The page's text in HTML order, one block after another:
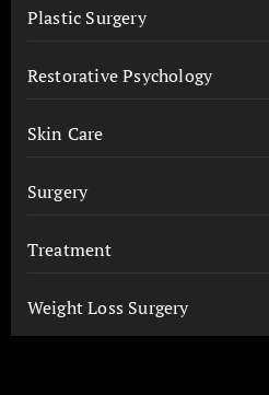
Plastic Surgery
Restorative Psychology
Skin Care
Surgery
Treatment
Weight Loss Surgery